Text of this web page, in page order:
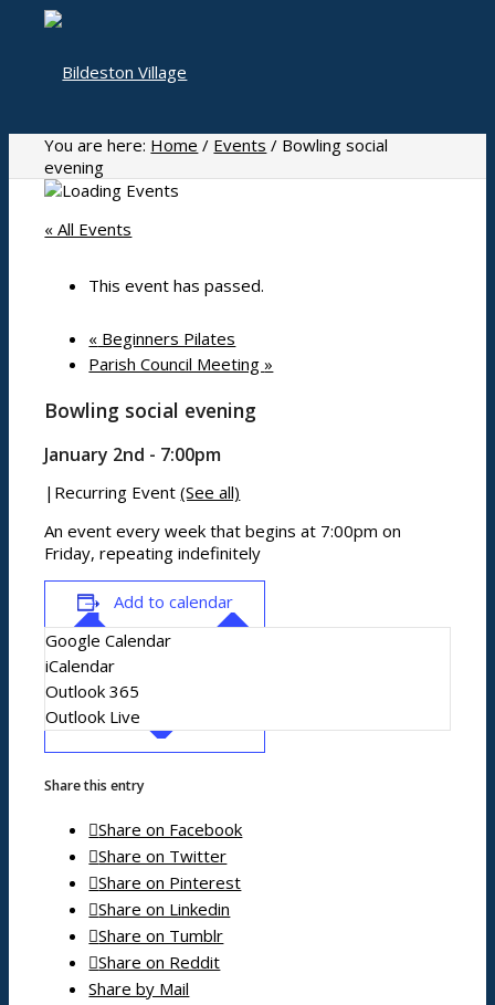
About
History
News/events
Events
News archive
Bugle
Shopping/leisure
Get involved
BNatural Music Festival
Play areas
Shops
Pubs
Outdoor pursuits
King’s Pightle Nature Reserve
You are here: Home / Events / Bowling social
evening
« All Events
This event has passed.
« Beginners Pilates
Parish Council Meeting»
Bowling social evening
January 2nd - 7:00pm
| Recurring Event(See all)
An event every week that begins at 7:00pm on
Friday, repeating indefinitely
Add to calendar
Google Calendar
iCalendar
Outlook 365
Outlook Live
Share this entry
Share on Facebook
Share on Twitter
Share on Pinterest
Share on Linkedin
Share on Tumblr
Share on Reddit
Share by Mail